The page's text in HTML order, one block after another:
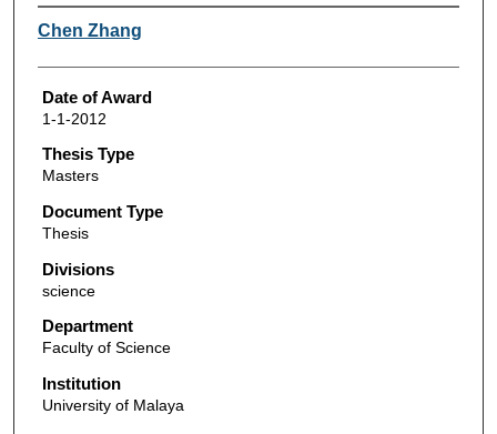
Author
Chen Zhang
Date of Award
1-1-2012
Thesis Type
Masters
Document Type
Thesis
Divisions
science
Department
Faculty of Science
Institution
University of Malaya